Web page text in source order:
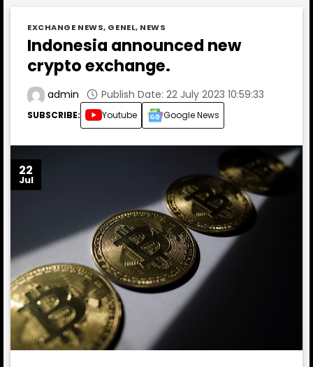
EXCHANGE NEWS, GENEL, NEWS
Indonesia announced new
crypto exchange.
admin Publish Date: 22 July 2023 10:59:33
SUBSCRIBE: Youtube Google News
22
Jul